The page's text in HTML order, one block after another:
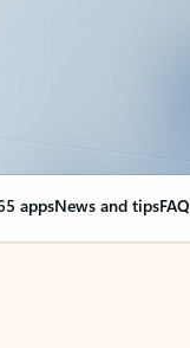
appsNews and tipsFAQ